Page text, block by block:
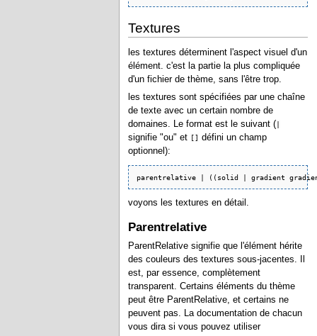
Textures
les textures déterminent l'aspect visuel d'un
élément. c'est la partie la plus compliquée
d'un fichier de thème, sans l'être trop.
les textures sont spécifiées par une chaîne
de texte avec un certain nombre de
domaines. Le format est le suivant (|
signifie "ou" et [] défini un champ
optionnel):
parentrelative | ((solid | gradient
voyons les textures en détail.
Parentrelative
ParentRelative signifie que l'élément hérite
des couleurs des textures sous-jacentes. Il
est, par essence, complètement
transparent. Certains éléments du thème
peut être ParentRelative, et certains ne
peuvent pas. La documentation de chacun
vous dira si vous pouvez utiliser